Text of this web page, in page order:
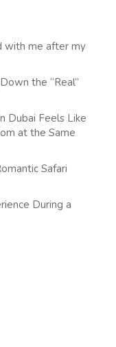
with me after my
the “Real”
Dubai Feels Like
at the Same
Safari
During a